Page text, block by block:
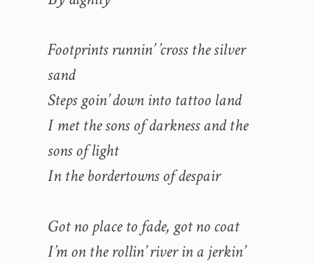
Footprints runnin’ ’cross the silver
sand
Steps goin’ down into tattoo land
I met the sons of darkness and the
sons of light
In the bordertowns of despair
Got no place to fade, got no coat
I’m on the rollin’ river in a jerkin’